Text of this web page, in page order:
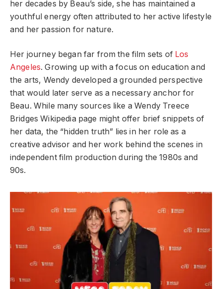
her decades by Beau’s side, she has maintained a
youthful energy often attributed to her active lifestyle
and her passion for nature.
Her journey began far from the film sets of Los
Angeles. Growing up with a focus on education and
the arts, Wendy developed a grounded perspective
that would later serve as a necessary anchor for
Beau. While many sources like a Wendy Treece
Bridges Wikipedia page might offer brief snippets of
her data, the “hidden truth” lies in her role as a
creative advisor and her work behind the scenes in
independent film production during the 1980s and
90s.